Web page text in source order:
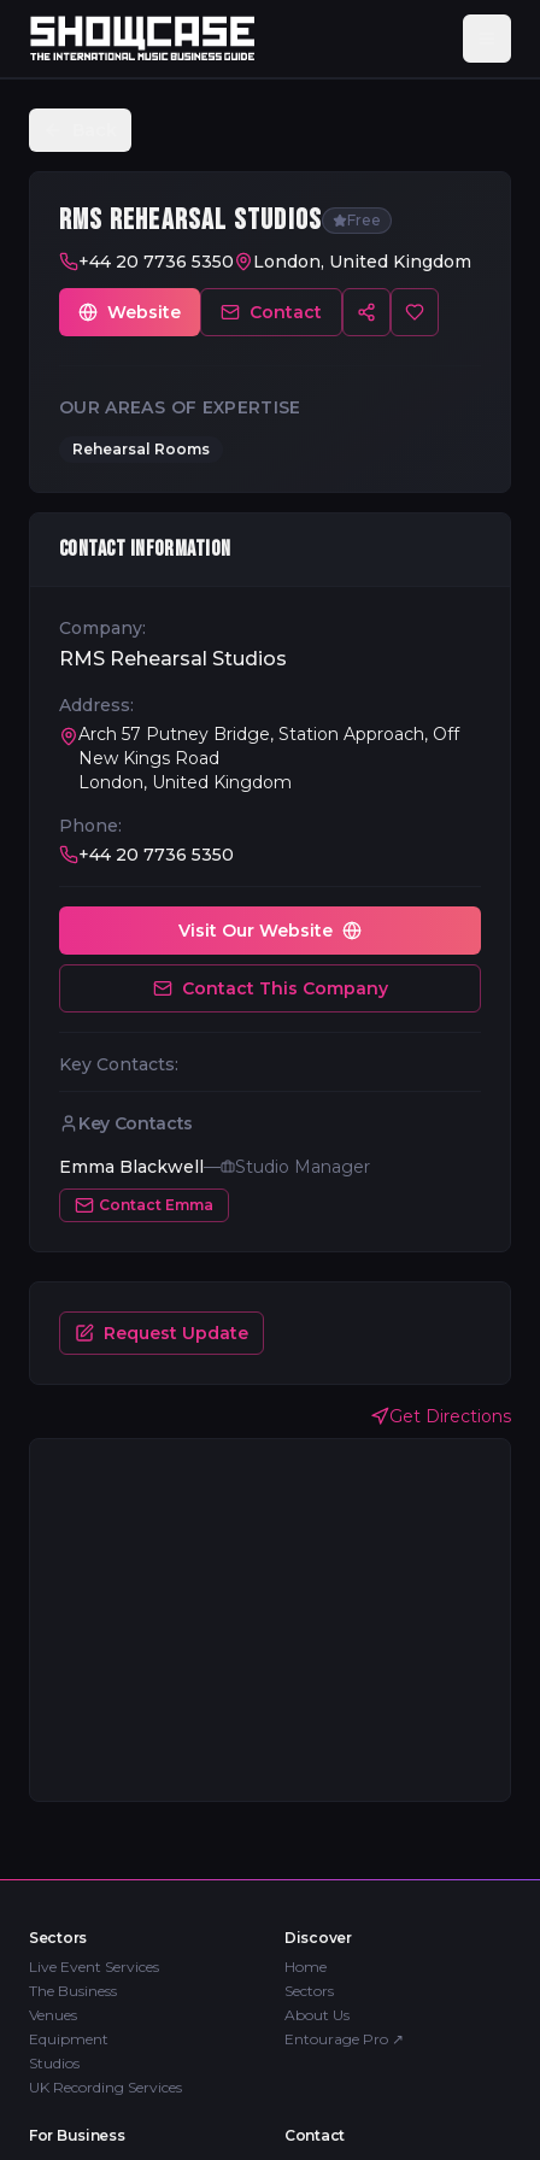
RMS REHEARSAL STUDIOS Free
+44 20 7736 5350 London, United Kingdom
Website Contact
OUR AREAS OF EXPERTISE
Rehearsal Rooms
Get Directions
CONTACT INFORMATION
Company:
RMS Rehearsal Studios
Address:
Arch 57 Putney Bridge, Station Approach, Off
New Kings Road
London, United Kingdom
Phone:
+44 20 7736 5350
Visit Our Website
Contact This Company
Key Contacts:
Key Contacts
Emma Blackwell— Studio Manager
Contact Emma
Request Update
Sectors
Live Event Services
The Business
Venues
Equipment
Studios
UK Recording Services
Discover
Home
Sectors
About Us
Entourage Pro ↗
For Business
Contact